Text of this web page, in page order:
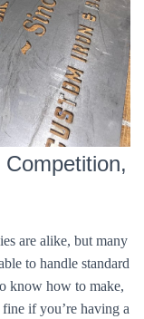
Competition,
are alike, but many
to handle standard
know how to make,
if you’re having a